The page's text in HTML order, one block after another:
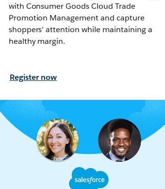
with Consumer Goods Cloud Trade
Promotion Management and capture
shoppers' attention while maintaining a
healthy margin.
Register now